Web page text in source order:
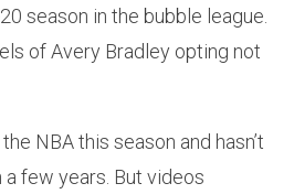
season in the bubble league.
of Avery Bradley opting not
NBA this season and hasn’t
few years. But videos